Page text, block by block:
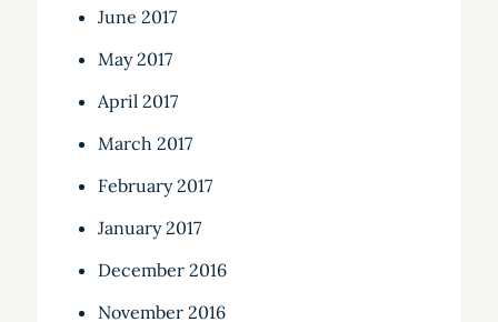
June 2017
May 2017
April 2017
March 2017
February 2017
January 2017
December 2016
November 2016